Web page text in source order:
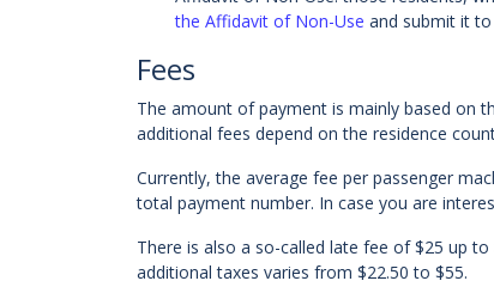
the Affidavit of Non-Use and submit it
Fees
The amount of payment is mainly based on
additional fees depend on the residence
Currently, the average fee per passenger
total payment number. In case you are
There is also a so-called late fee of $25 up
additional taxes varies from $22.50 to $55.